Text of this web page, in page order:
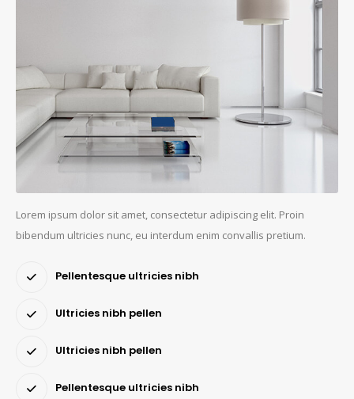
Lorem ipsum dolor sit amet, consectetur adipiscing elit. Proin
bibendum ultricies nunc, eu interdum enim convallis pretium.
Pellentesque ultricies nibh
Ultricies nibh pellen
Ultricies nibh pellen
Pellentesque ultricies nibh